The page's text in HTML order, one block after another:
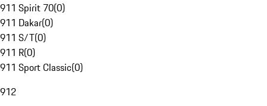
911 Spirit 70(0)
911 Dakar(0)
911 S/T(0)
911 R(0)
911 Sport Classic(0)
912